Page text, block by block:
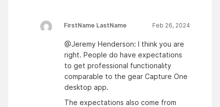
FirstName LastName Feb 26, 2024
@Jeremy Henderson: I think you are
right. People do have expectations
to get professional functionality
comparable to the gear Capture One
desktop app.
The expectations also come from